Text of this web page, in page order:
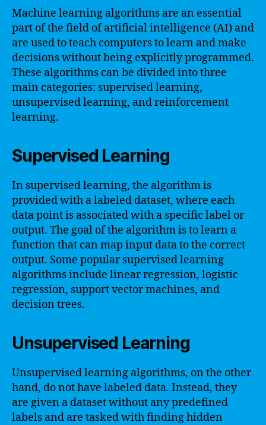
Machine learning algorithms are an essential
part of the field of artificial intelligence (AI) and
are used to teach computers to learn and make
decisions without being explicitly programmed.
These algorithms can be divided into three
main categories: supervised learning,
unsupervised learning, and reinforcement
learning.
Supervised Learning
In supervised learning, the algorithm is
provided with a labeled dataset, where each
data point is associated with a specific label or
output. The goal of the algorithm is to learn a
function that can map input data to the correct
output. Some popular supervised learning
algorithms include linear regression, logistic
regression, support vector machines, and
decision trees.
Unsupervised Learning
Unsupervised learning algorithms, on the other
hand, do not have labeled data. Instead, they
are given a dataset without any predefined
labels and are tasked with finding hidden